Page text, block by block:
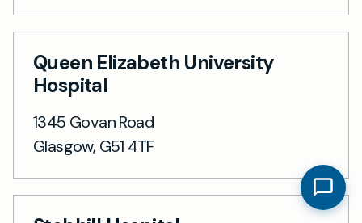
Queen Elizabeth University
Hospital
1345 Govan Road
Glasgow, G51 4TF